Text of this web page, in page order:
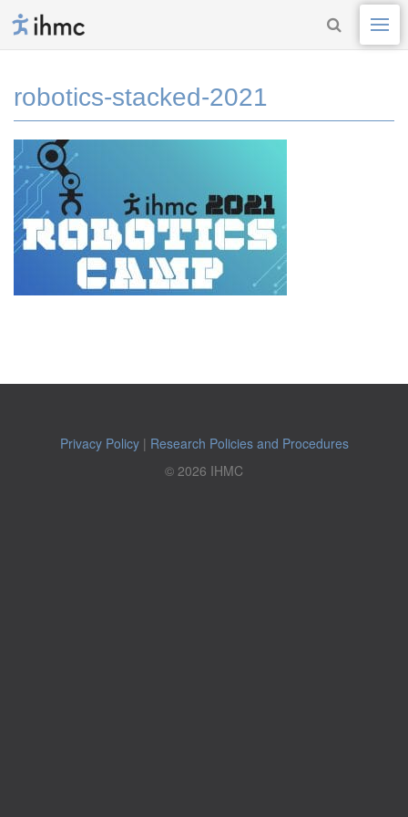
robotics-stacked-2021
Privacy Policy| Research Policies and Procedures
© 2026 IHMC